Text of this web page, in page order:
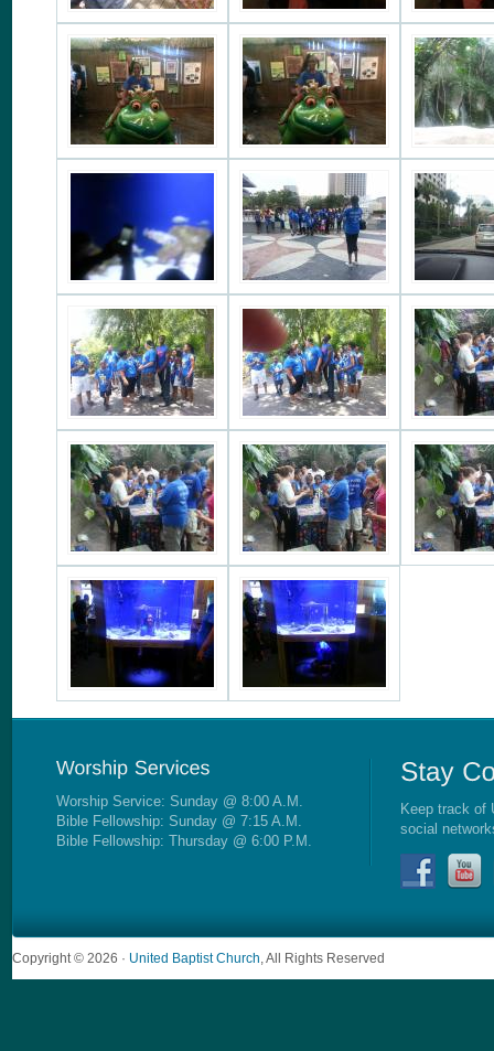
Worship Service: Sunday @ 8:00 A.M.
Bible Fellowship: Sunday @ 7:15 A.M.
Bible Fellowship: Thursday @ 6:00 P.M.
Keep track of
social
Copyright © 2026 · United Baptist Church , All Rights Reserved